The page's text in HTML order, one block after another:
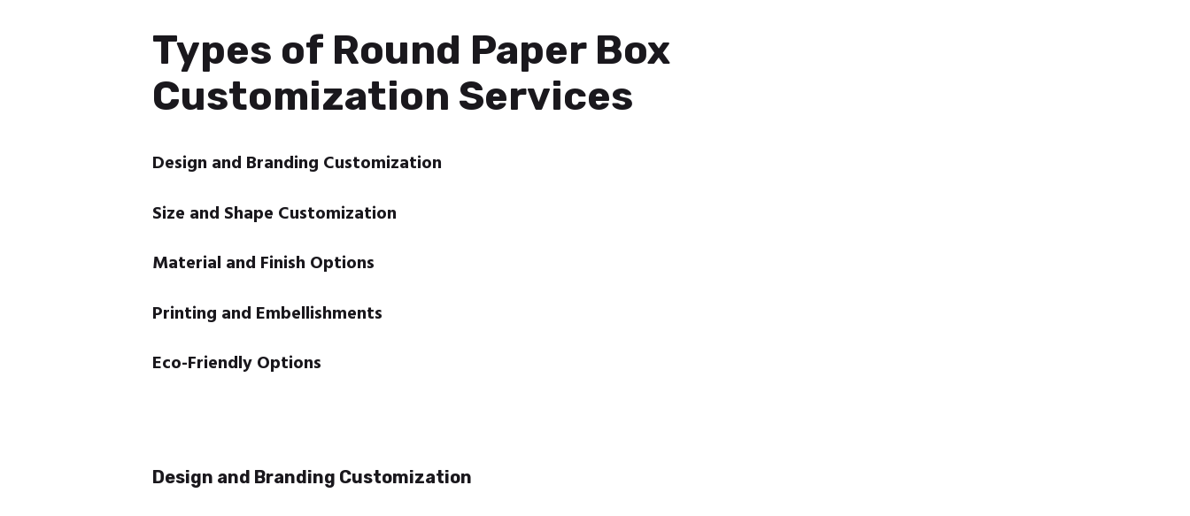
Types of Round Paper Box
Customization Services
Design and Branding Customization
Size and Shape Customization
Material and Finish Options
Printing and Embellishments
Eco-Friendly Options
Design and Branding Customization